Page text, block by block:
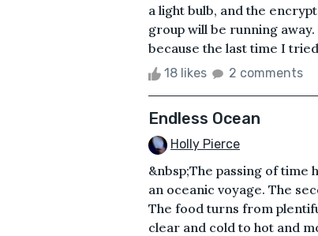
a light bulb, and the
group will be running
because the last time I
18 likes 2 comments
Endless Ocean
Holly Pierce
&nbsp;The passing of
an oceanic voyage. The
The food turns from
clear and cold to hot and